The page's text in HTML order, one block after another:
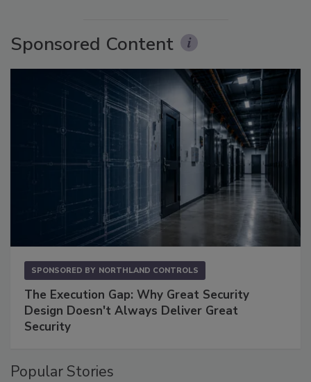
Sponsored Content
SPONSORED BY NORTHLAND CONTROLS
The Execution Gap: Why Great Security
Design Doesn't Always Deliver Great
Security
Popular Stories